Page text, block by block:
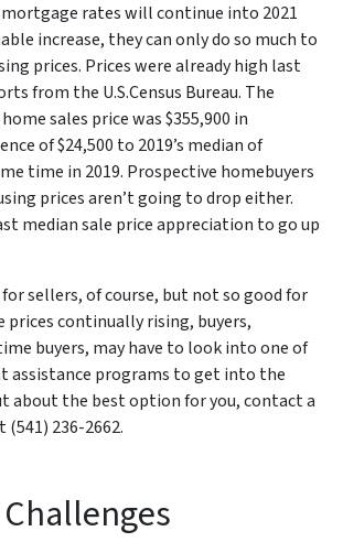
mortgage rates will continue into 2021
increase, they can only do so much to
prices. Prices were already high last
from the U.S.Census Bureau. The
sales price was $355,900 in
of $24,500 to 2019’s median of
time in 2019. Prospective homebuyers
prices aren’t going to drop either.
median sale price appreciation to go up
sellers, of course, but not so good for
prices continually rising, buyers,
buyers, may have to look into one of
assistance programs to get into the
about the best option for you, contact a
236-2662.
Challenges